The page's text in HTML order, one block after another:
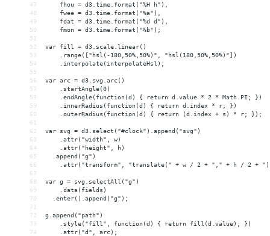
47
    fhou = d3.time.format("%H h"),
48
    fwee = d3.time.format("%a"),
49
    fdat = d3.time.format("%d d"),
50
    fmon = d3.time.format("%b");
51
52
var fill = d3.scale.linear()
53
    .range(["hsl(-180,50%,50%)", "hsl(180,50%,50%)"])
54
    .interpolate(interpolateHsl);
55
56
var arc = d3.svg.arc()
57
    .startAngle(0)
58
    .endAngle(function(d) { return d.value * 2 * Math.PI; })
59
    .innerRadius(function(d) { return d.index * r; })
60
    .outerRadius(function(d) { return (d.index + s) * r; });
61
62
var svg = d3.select("#clock").append("svg")
63
    .attr("width", w)
64
    .attr("height", h)
65
  .append("g")
66
.attr("transform", "translate(" + w / 2 + "," + h / 2 +
67
68
var g = svg.selectAll("g")
69
    .data(fields)
70
  .enter().append("g");
71
72
g.append("path")
73
    .style("fill", function(d) { return fill(d.value); })
74
    .attr("d", arc);